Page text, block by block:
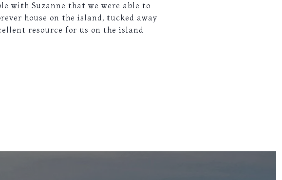
with Suzanne that we were able to
house on the island, tucked away
resource for us on the island